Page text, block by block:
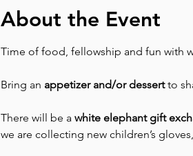
About the Event
Time of food, fellowship and fun with
Bring an appetizer and/or dessert to
There will be a white elephant gift
we are collecting new children’s